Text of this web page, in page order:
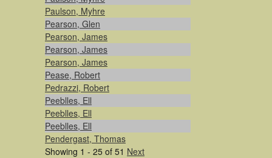
Paulson, Myhre
Pearson, Glen
Pearson, James
Pearson, James
Pearson, James
Pease, Robert
Pedrazzi, Robert
Peeblles, Ell
Peeblles, Ell
Peeblles, Ell
Pendergast, Thomas
Showing 1 - 25 of 51 Next